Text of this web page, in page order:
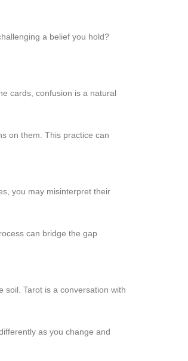
a belief you hold?
cards, confusion is a natural
on them. This practice can
you may misinterpret their
can bridge the gap
soil. Tarot is a conversation with
as you change and